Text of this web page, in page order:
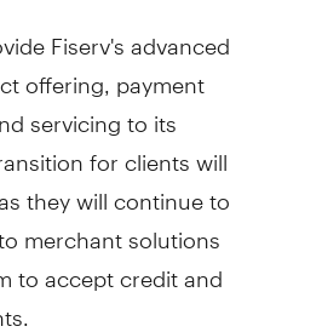
Fiserv's advanced
offering, payment
servicing to its
for clients will
they will continue to
merchant solutions
to accept credit and